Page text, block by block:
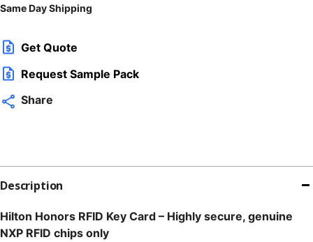
Same Day Shipping
Get Quote
Request Sample Pack
Share
Description
Hilton Honors RFID Key Card – Highly secure, genuine
NXP RFID chips only